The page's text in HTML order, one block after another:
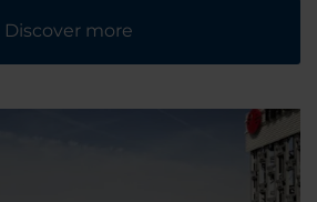
Discover more